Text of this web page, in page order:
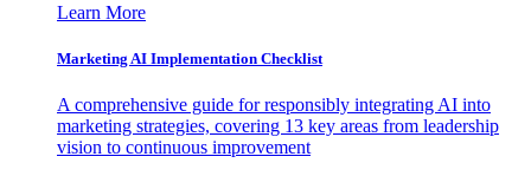
Learn More
Marketing AI Implementation Checklist
A comprehensive guide for responsibly integrating AI into
marketing strategies, covering 13 key areas from leadership
vision to continuous improvement